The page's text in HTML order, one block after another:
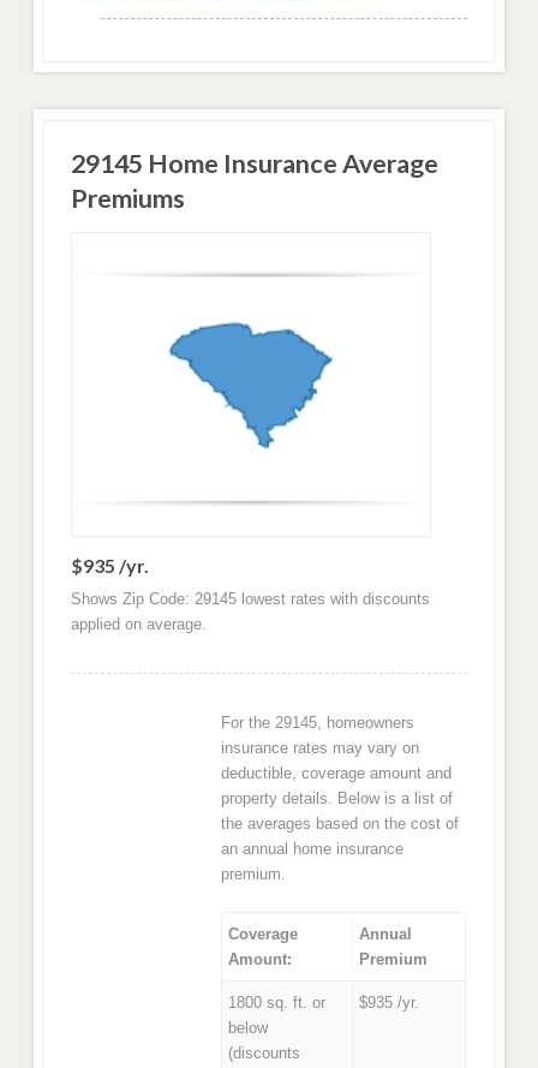
29145 Home Insurance Average
Premiums
$935 /yr.
Shows Zip Code: 29145 lowest rates with discounts
applied on average.
For the 29145, homeowners
insurance rates may vary on
deductible, coverage amount and
property details. Below is a list of
the averages based on the cost of
an annual home insurance
premium.
Coverage
Amount:
Annual
Premium
1800 sq. ft. or
below
(discounts
$935 /yr.